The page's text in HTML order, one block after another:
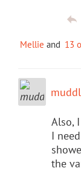
Mellie and 13
Also,
I
the